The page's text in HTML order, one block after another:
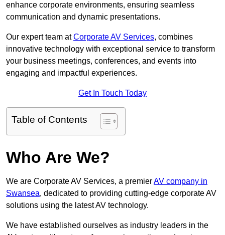
enhance corporate environments, ensuring seamless
communication and dynamic presentations.
Our expert team atCorporate AV Services, combines
innovative technology with exceptional service to transform
your business meetings, conferences, and events into
engaging and impactful experiences.
Get In Touch Today
Table of Contents
Who Are We?
We are Corporate AV Services, a premierAV company in
Swansea, dedicated to providing cutting-edge corporate AV
solutions using the latest AV technology.
We have established ourselves as industry leaders in the